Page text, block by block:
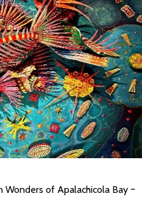
Wonders of Apalachicola Bay ~